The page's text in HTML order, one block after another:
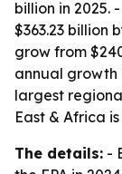
billion in 2025.
$363.23 billion
grow from
annual growth
largest
East & Africa
The details: -